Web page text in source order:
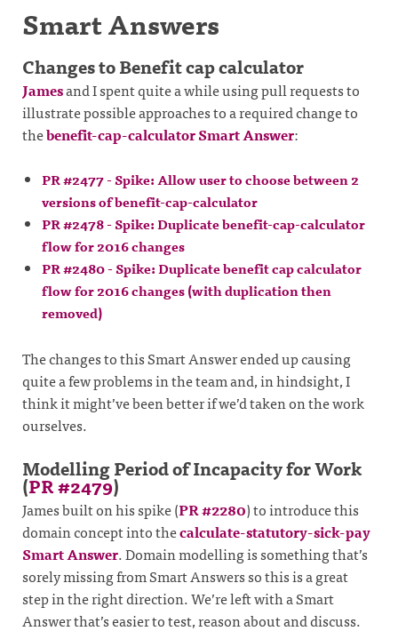
Smart Answers
Changes to Benefit cap calculator
Jamesand I spent quite a while using pull requests to
illustrate possible approaches to a required change to
thebenefit-cap-calculator Smart Answer:
PR #2477 - Spike: Allow user to choose between 2
versions of benefit-cap-calculator
PR #2478 - Spike: Duplicate benefit-cap-calculator
flow for 2016 changes
PR #2480 - Spike: Duplicate benefit cap calculator
flow for 2016 changes (with duplication then
removed)
The changes to this Smart Answer ended up causing
quite a few problems in the team and, in hindsight, I
think it might’ve been better if we’d taken on the work
ourselves.
Modelling Period of Incapacity for Work
(PR #2479)
James built on his spike (PR #2280) to introduce this
domain concept into thecalculate-statutory-sick-pay
Smart Answer. Domain modelling is something that’s
sorely missing from Smart Answers so this is a great
step in the right direction. We’re left with a Smart
Answer that’s easier to test, reason about and discuss.